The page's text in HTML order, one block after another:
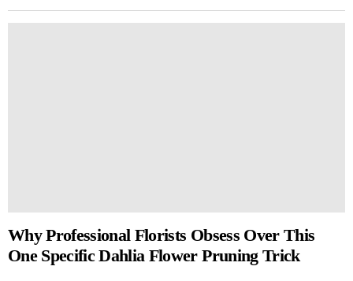
Why Professional Florists Obsess Over This
One Specific Dahlia Flower Pruning Trick